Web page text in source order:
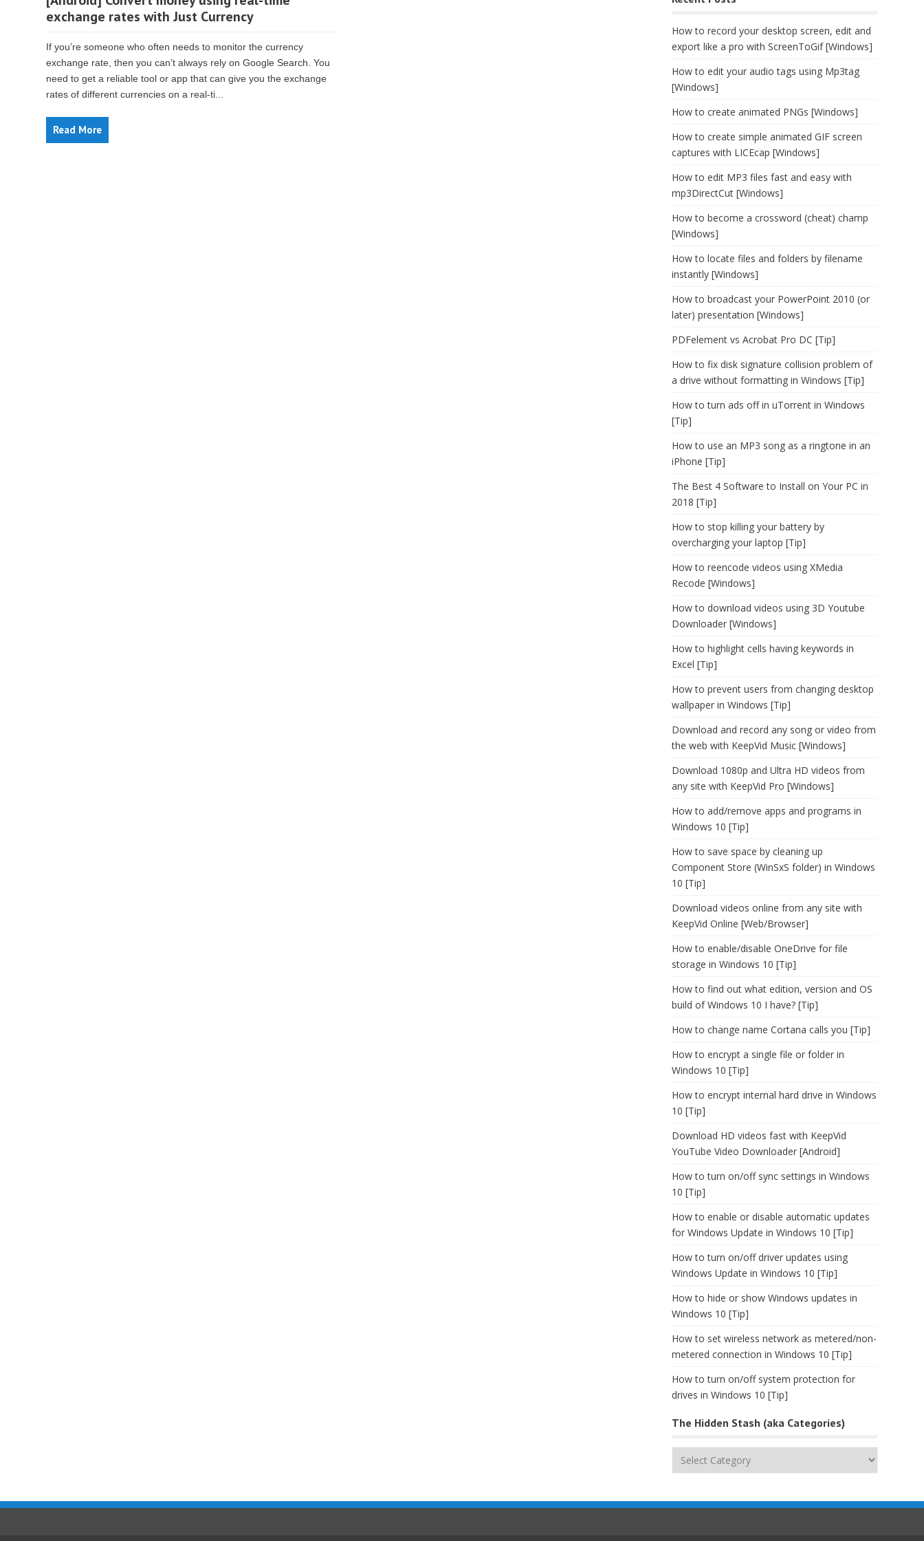
exchange rates with Just Currency
If you’re someone who often needs to monitor the currency
exchange rate, then you can’t always rely on Google Search. You
need to get a reliable tool or app that can give you the exchange
rates of different currencies on a real-ti...
Read More
How to record your desktop screen, edit and
export like a pro with ScreenToGif [Windows]
How to edit your audio tags using Mp3tag
[Windows]
How to create animated PNGs [Windows]
How to create simple animated GIF screen
captures with LICEcap [Windows]
How to edit MP3 files fast and easy with
mp3DirectCut [Windows]
How to become a crossword (cheat) champ
[Windows]
How to locate files and folders by filename
instantly [Windows]
How to broadcast your PowerPoint 2010 (or
later) presentation [Windows]
PDFelement vs Acrobat Pro DC [Tip]
How to fix disk signature collision problem of
a drive without formatting in Windows [Tip]
How to turn ads off in uTorrent in Windows
[Tip]
How to use an MP3 song as a ringtone in an
iPhone [Tip]
The Best 4 Software to Install on Your PC in
2018 [Tip]
How to stop killing your battery by
overcharging your laptop [Tip]
How to reencode videos using XMedia
Recode [Windows]
How to download videos using 3D Youtube
Downloader [Windows]
How to highlight cells having keywords in
Excel [Tip]
How to prevent users from changing desktop
wallpaper in Windows [Tip]
Download and record any song or video from
the web with KeepVid Music [Windows]
Download 1080p and Ultra HD videos from
any site with KeepVid Pro [Windows]
How to add/remove apps and programs in
Windows 10 [Tip]
How to save space by cleaning up
Component Store (WinSxS folder) in Windows
10 [Tip]
Download videos online from any site with
KeepVid Online [Web/Browser]
How to enable/disable OneDrive for file
storage in Windows 10 [Tip]
How to find out what edition, version and OS
build of Windows 10 I have? [Tip]
How to change name Cortana calls you [Tip]
How to encrypt a single file or folder in
Windows 10 [Tip]
How to encrypt internal hard drive in Windows
10 [Tip]
Download HD videos fast with KeepVid
YouTube Video Downloader [Android]
How to turn on/off sync settings in Windows
10 [Tip]
How to enable or disable automatic updates
for Windows Update in Windows 10 [Tip]
How to turn on/off driver updates using
Windows Update in Windows 10 [Tip]
How to hide or show Windows updates in
Windows 10 [Tip]
How to set wireless network as metered/non-
metered connection in Windows 10 [Tip]
How to turn on/off system protection for
drives in Windows 10 [Tip]
The Hidden Stash (aka Categories)
The
(aka